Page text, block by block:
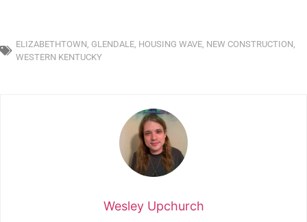
ELIZABETHTOWN GLENDALE HOUSING WAVE NEW CONSTRUCTION
WESTERN KENTUCKY
Wesley Upchurch